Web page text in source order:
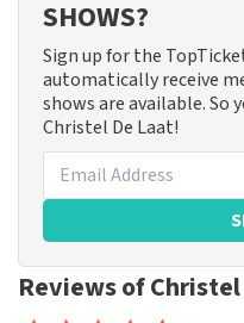
SHOWS?
Sign up for the
automatically receive
shows are available. So
Christel De Laat!
Reviews of